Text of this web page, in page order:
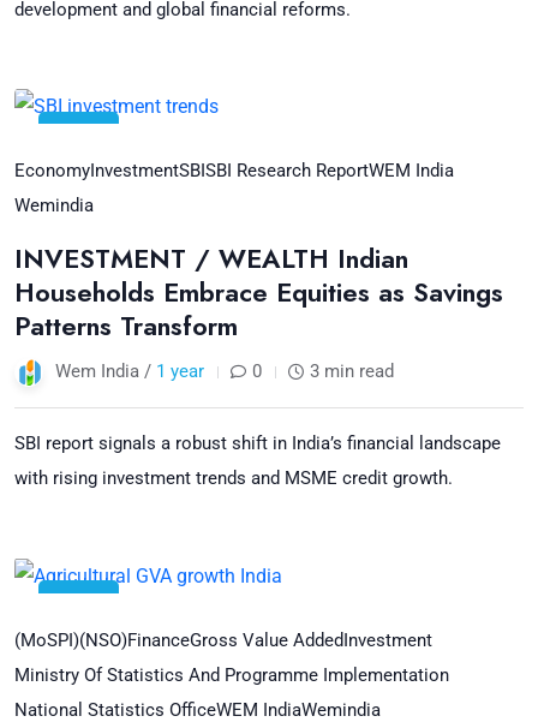
development and global financial reforms.
11
Jul
Economy InvestmentSBI SBI Research ReportWEM India
Wemindia
INVESTMENT / WEALTH Indian
Households Embrace Equities as Savings
Patterns Transform
Wem India / 1 year 0 3 min read
SBI report signals a robust shift in India’s financial landscape
with rising investment trends and MSME credit growth.
09
Jul
(MoSPI)(NSO)FinanceGross Value AddedInvestment
Ministry Of Statistics And Programme Implementation
National Statistics OfficeWEM IndiaWemindia